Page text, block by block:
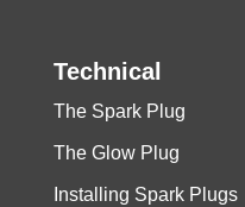
Technical
The Spark Plug
The Glow Plug
Installing Spark Plugs